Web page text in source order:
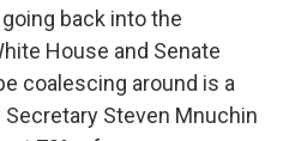
back into the
House and Senate
coalescing around is a
Steven Mnuchin